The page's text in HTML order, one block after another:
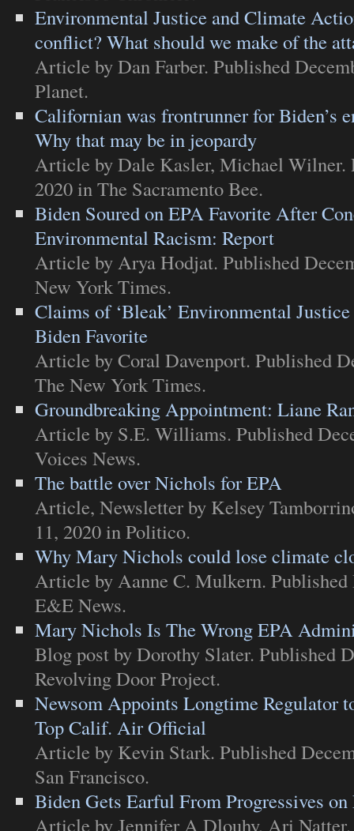
Environmental Justice and Climate
conflict? What should we make of the
Article by Dan Farber. Published
Planet.
Californian was frontrunner for Biden’s
Why that may be in jeopardy
Article by Dale Kasler, Michael Wilner.
2020 inThe Sacramento Bee.
Biden Soured on EPA Favorite After
Environmental Racism: Report
Article by Arya Hodjat. Published
New York Times.
Claims of ‘Bleak’ Environmental
Biden Favorite
Article by Coral Davenport. Published
The New York Times.
Groundbreaking Appointment: Liane
Article by S.E. Williams. Published
Voices News.
The battle over Nichols for EPA
Article, Newsletterby Kelsey
11, 2020 inPolitico.
Why Mary Nichols could lose climate
Article by Aanne C. Mulkern.
E&E News.
Mary Nichols Is The Wrong EPA
Blog postby Dorothy Slater. Published
Revolving Door Project.
Newsom Appoints Longtime Regulator
Top Calif. Air Official
Article by Kevin Stark. Published
San Francisco.
Biden Gets Earful From Progressives
Article by Jennifer A Dlouhy, Ari